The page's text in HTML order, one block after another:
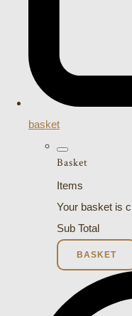
basket
Basket
Items
Your basket is
Sub Total
BASKET